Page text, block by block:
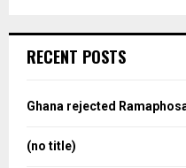
h
o
RECENT POSTS
Ghana rejected
(no title)